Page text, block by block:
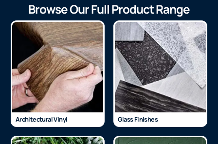
Browse Our Full Product Range
Architectural Vinyl Glass Finishes